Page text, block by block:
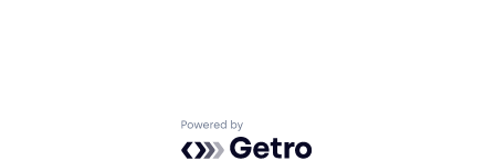
Powered by Getro.com